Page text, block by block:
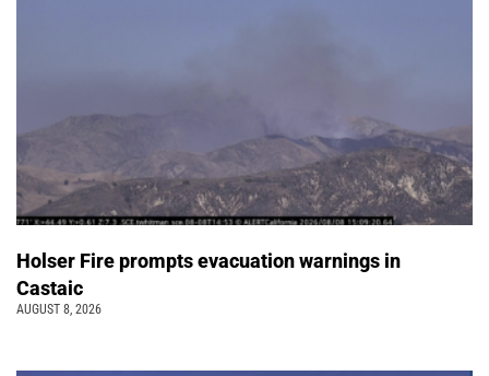
Holser Fire prompts evacuation warnings in
Castaic
AUGUST 8, 2026